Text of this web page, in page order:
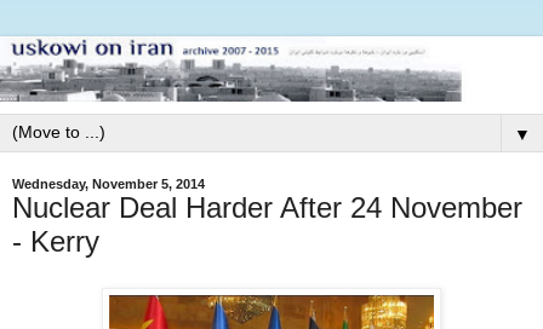
▼
Wednesday, November 5, 2014
Nuclear Deal Harder After 24 November
- Kerry